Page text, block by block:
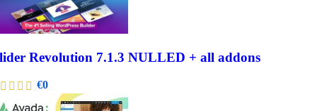
Revolution 7.1.3 NULLED + all addons
€0